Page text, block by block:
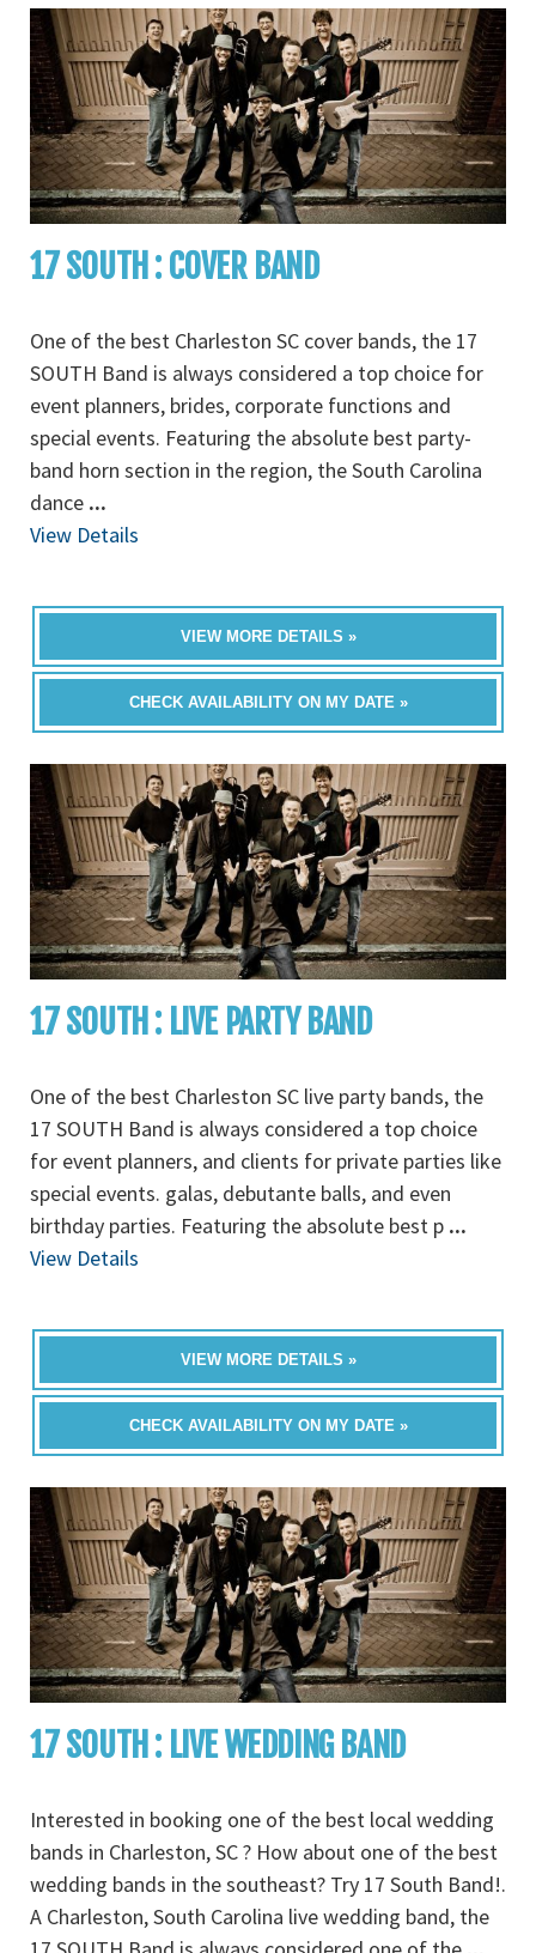
17 SOUTH : COVER BAND
One of the best Charleston SC cover bands, the 17
SOUTH Band is always considered a top choice for
event planners, brides, corporate functions and
special events. Featuring the absolute best party-
band horn section in the region, the South Carolina
dance ...
View Details
VIEW MORE DETAILS »
CHECK AVAILABILITY ON MY DATE »
17 SOUTH : LIVE PARTY BAND
One of the best Charleston SC live party bands, the
17 SOUTH Band is always considered a top choice
for event planners, and clients for private parties like
special events. galas, debutante balls, and even
birthday parties. Featuring the absolute best p ...
View Details
VIEW MORE DETAILS »
CHECK AVAILABILITY ON MY DATE »
17 SOUTH : LIVE WEDDING BAND
Interested in booking one of the best local wedding
bands in Charleston, SC ? How about one of the best
wedding bands in the southeast? Try 17 South Band!.
A Charleston, South Carolina live wedding band, the